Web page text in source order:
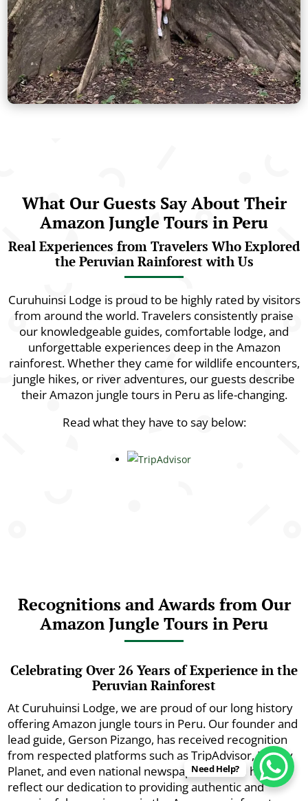
What Our Guests Say About Their
Amazon Jungle Tours in Peru
Real Experiences from Travelers Who Explored
the Peruvian Rainforest with Us
Curuhuinsi Lodge is proud to be highly rated by visitors
from around the world. Travelers consistently praise
our knowledgeable guides, comfortable lodge, and
unforgettable experiences deep in the Amazon
rainforest. Whether they came for wildlife encounters,
jungle hikes, or river adventures, our guests describe
their Amazon jungle tours in Peru as life-changing.
Read what they have to say below:
Recognitions and Awards from Our
Amazon Jungle Tours in Peru
Celebrating Over 26 Years of Experience in the
Peruvian Rainforest
At Curuhuinsi Lodge, we are proud of our long history
offering Amazon jungle tours in Peru. Our founder and
lead guide, Gerson Pizango, has received recognition
from respected platforms such as TripAdvisor, Lonely
Planet, and even national newspapers. These honors
reflect our dedication to providing authentic and
Need Help?